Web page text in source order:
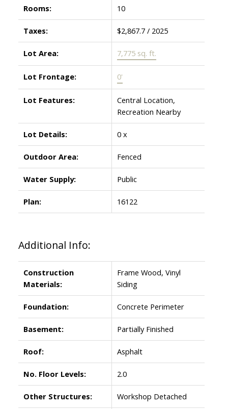
Rooms: 10
Taxes: $2,867.7 / 2025
Lot Area: 7,775 sq. ft.
Lot Frontage: 0'
Lot Features:
Central Location,
Recreation Nearby
Lot Details: 0 x
Outdoor Area: Fenced
Water Supply: Public
Plan: 16122
Additional Info:
Construction
Materials:
Frame Wood, Vinyl
Siding
Foundation: Concrete Perimeter
Basement: Partially Finished
Roof: Asphalt
No. Floor Levels: 2.0
Other Structures: Workshop Detached